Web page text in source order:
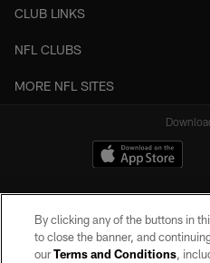
CLUB LINKS
NFL CLUBS
MORE NFL SITES
By clicking any of the buttons in
to close the banner, and
ourTerms and Conditions,